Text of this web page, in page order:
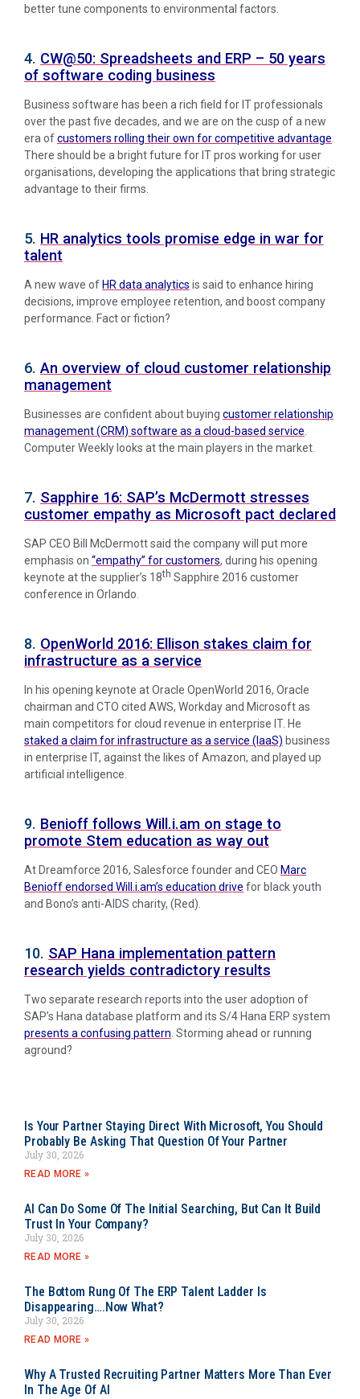
better tune components to environmental factors.
4. CW@50: Spreadsheets and ERP – 50 years
of software coding business
Business software has been a rich field for IT professionals
over the past five decades, and we are on the cusp of a new
era ofcustomers rolling their own for competitive advantage
There should be a bright future for IT pros working for user
organisations, developing the applications that bring strategic
advantage to their firms.
5. HR analytics tools promise edge in war for
talent
A new wave of HR data analytics is said to enhance hiring
decisions, improve employee retention, and boost company
performance. Fact or fiction?
6. An overview of cloud customer relationship
management
Businesses are confident about buying customer relationship
management (CRM) software as a cloud-based service
Computer Weekly looks at the main players in the market.
7. Sapphire 16: SAP’s McDermott stresses
customer empathy as Microsoft pact declared
SAP CEO Bill McDermott said the company will put more
emphasis on “empathy” for customers, during his opening
keynote at the supplier’s 18th Sapphire 2016 customer
conference in Orlando.
8. OpenWorld 2016: Ellison stakes claim for
infrastructure as a service
In his opening keynote at Oracle OpenWorld 2016, Oracle
chairman and CTO cited AWS, Workday and Microsoft as
main competitors for cloud revenue in enterprise IT. He
staked a claim for infrastructure as a service (IaaS) business
in enterprise IT, against the likes of Amazon, and played up
artificial intelligence.
9. Benioff follows Will.i.am on stage to
promote Stem education as way out
At Dreamforce 2016, Salesforce founder and CEO Marc
Benioff endorsed Will.i.am’s education drive for black youth
and Bono’s anti-AIDS charity, (Red).
10. SAP Hana implementation pattern
research yields contradictory results
Two separate research reports into the user adoption of
SAP’s Hana database platform and its S/4 Hana ERP system
presents a confusing pattern . Storming ahead or running
aground?
Is Your Partner Staying Direct With Microsoft, You Should
Probably Be Asking That Question Of Your Partner
July 30, 2026
READ MORE »
AI Can Do Some Of The Initial Searching, But Can It Build
Trust In Your Company?
July 30, 2026
READ MORE »
The Bottom Rung Of The ERP Talent Ladder Is
Disappearing….Now What?
July 30, 2026
READ MORE »
Why A Trusted Recruiting Partner Matters More Than Ever
In The Age Of AI